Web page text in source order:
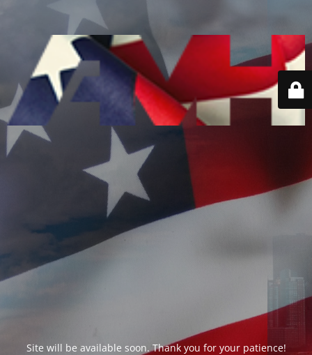
Site will be available soon. Thank you for your patience!